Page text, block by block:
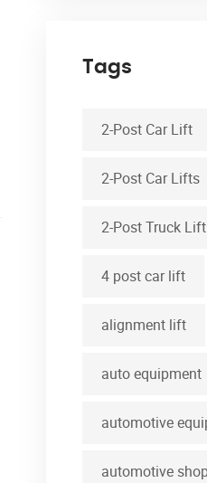
Tags
2-Post Car Lift
2-Post Car Lifts
2-Post Truck Lift
4 post car lift
alignment lift
auto equipment
automotive
automotive